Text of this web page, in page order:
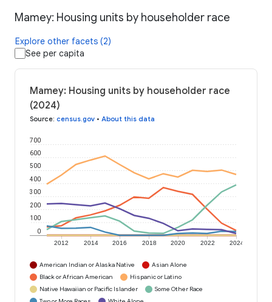
Mamey: Housing units by householder race
Explore other facets (2)
See per capita
Mamey: Housing units by householder race
(2024)
Source: census.gov • About this data
2012 2014 2016 2018 2020 2022 2024
0
100
200
300
400
500
600
700
American Indian or Alaska Native
Asian Alone
Black or African American
Hispanic or Latino
Native Hawaiian or Pacific Islander
Some Other Race